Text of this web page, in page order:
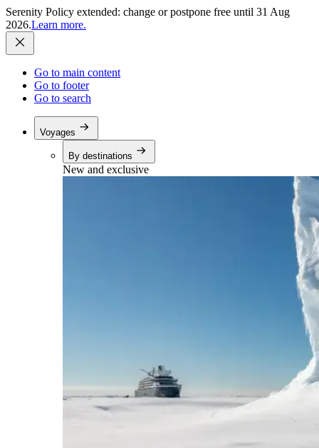
Serenity Policy extended: change or postpone free until 31 Aug
2026.Learn more.
Go to main content
Go to footer
Go to search
Voyages
By destinations
New and exclusive